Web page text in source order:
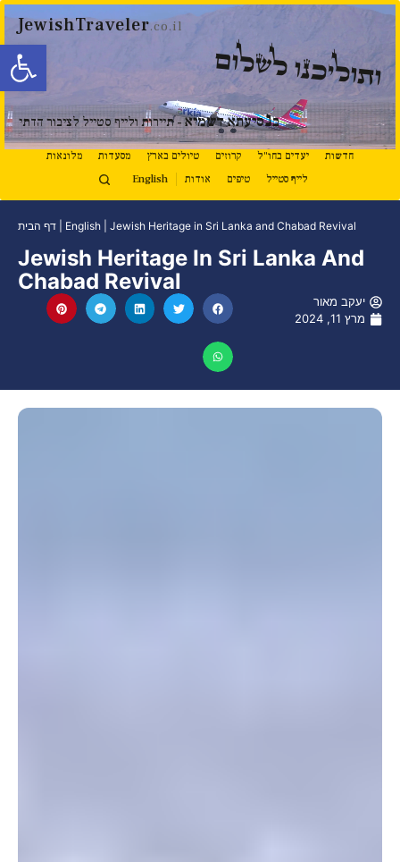
פתח
JewishTraveler.co.il
ותוליכנו לשלום
בנסיעתא דשמיא- תיירות ולייף סטייל לציבור הדתי
חדשות יעדים בחו"ל קרוזים טיולים בארץ מסעדות
מלונאות
לייף סטייל
טיפים אודות English
דף הבית English Jewish Heritage in Sri Lanka and Chabad Revival
Jewish Heritage In Sri Lanka And
Chabad Revival
יעקב מאור
מרץ 11, 2024